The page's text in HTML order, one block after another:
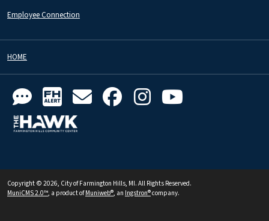
Employee Connection
HOME
Copyright © 2026, City of Farmington Hills, MI. All Rights Reserved.
MuniCMS 2.0™, a product ofMuniweb®, an Ingstron®company.